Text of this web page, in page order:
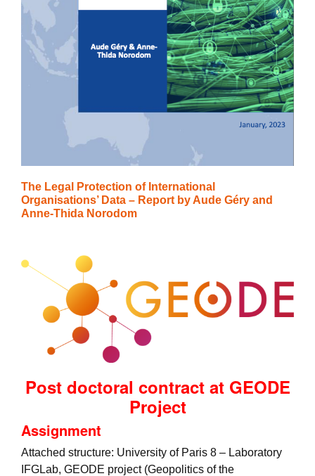
The Legal Protection of International
Organisations’ Data – Report by Aude Géry and
Anne-Thida Norodom
Post doctoral contract at GEODE
Project
Assignment
Attached structure: University of Paris 8 – Laboratory
IFGLab, GEODE project (Geopolitics of the